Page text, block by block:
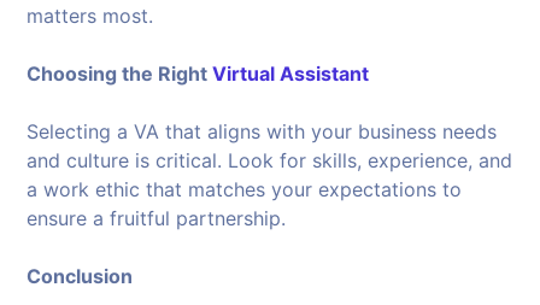
matters most.
Choosing the RightVirtual Assistant
Selecting a VA that aligns with your business needs
and culture is critical. Look for skills, experience, and
a work ethic that matches your expectations to
ensure a fruitful partnership.
Conclusion